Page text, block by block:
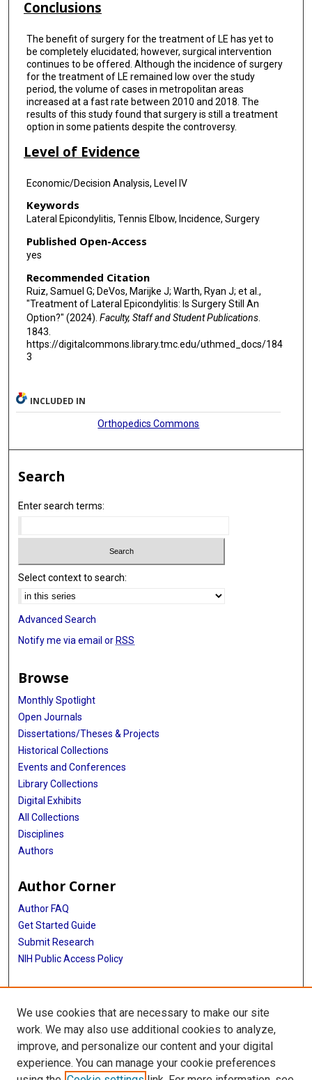
Conclusions
The benefit of surgery for the treatment of LE has yet to
be completely elucidated; however, surgical intervention
continues to be offered. Although the incidence of surgery
for the treatment of LE remained low over the study
period, the volume of cases in metropolitan areas
increased at a fast rate between 2010 and 2018. The
results of this study found that surgery is still a treatment
option in some patients despite the controversy.
Level of Evidence
Economic/Decision Analysis, Level IV
Keywords
Lateral Epicondylitis, Tennis Elbow, Incidence, Surgery
Published Open-Access
yes
Recommended Citation
Ruiz, Samuel G; DeVos, Marijke J; Warth, Ryan J; et al.,
"Treatment of Lateral Epicondylitis: Is Surgery Still An
Option?" (2024). Faculty, Staff and Student Publications.
1843.
https://digitalcommons.library.tmc.edu/uthmed_docs/184
3
INCLUDED IN
Orthopedics Commons
Search
Enter search terms:
Select context to search:
Advanced Search
Notify me via email or RSS
Browse
Monthly Spotlight
Open Journals
Dissertations/Theses & Projects
Historical Collections
Events and Conferences
Library Collections
Digital Exhibits
All Collections
Disciplines
Authors
Author Corner
Author FAQ
Get Started Guide
Submit Research
NIH Public Access Policy
More Info
McGovern Medical School
Library
Texas Medical Center Library
We use cookies that are necessary to make our site
work. We may also use additional cookies to analyze,
improve, and personalize our content and your digital
experience. You can manage your cookie preferences